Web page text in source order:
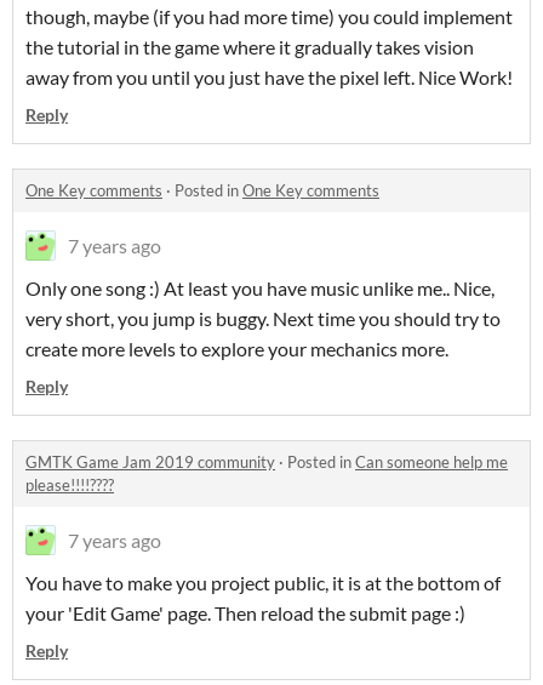
though, maybe (if you had more time) you could implement
the tutorial in the game where it gradually takes vision
away from you until you just have the pixel left. Nice Work!
Reply
One Key comments · Posted inOne Key comments
7 years ago
Only one song :) At least you have music unlike me.. Nice,
very short, you jump is buggy. Next time you should try to
create more levels to explore your mechanics more.
Reply
GMTK Game Jam 2019 community · Posted inCan someone help me
please!!!!????
7 years ago
You have to make you project public, it is at the bottom of
your 'Edit Game' page. Then reload the submit page :)
Reply